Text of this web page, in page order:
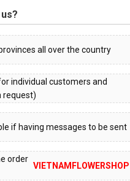
all over the country
individual customers and
request)
if having messages to be sent
order
VIETNAMFLOWERSHOP